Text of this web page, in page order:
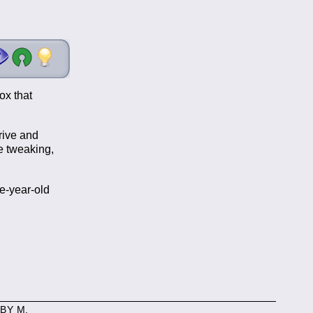
that
and
tweaking,
year-old
M.